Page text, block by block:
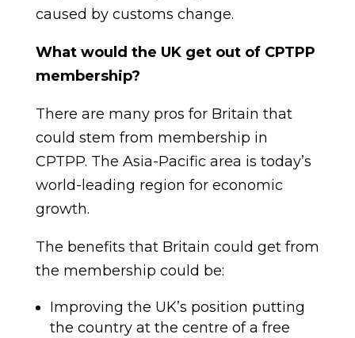
caused by customs change.
What would the UK get out of CPTPP
membership?
There are many pros for Britain that
could stem from membership in
CPTPP. The Asia-Pacific area is today’s
world-leading region for economic
growth.
The benefits that Britain could get from
the membership could be:
Improving the UK’s position putting
the country at the centre of a free